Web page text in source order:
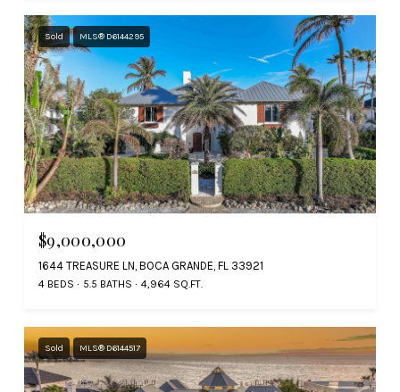
Sold MLS® D6144295
$9,000,000
1644 TREASURE LN, BOCA GRANDE, FL 33921
4 BEDS 5.5 BATHS 4,964 SQ.FT.
Sold MLS® D6144517